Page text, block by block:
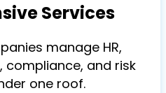
Services
manage HR,
compliance, and risk
one roof.